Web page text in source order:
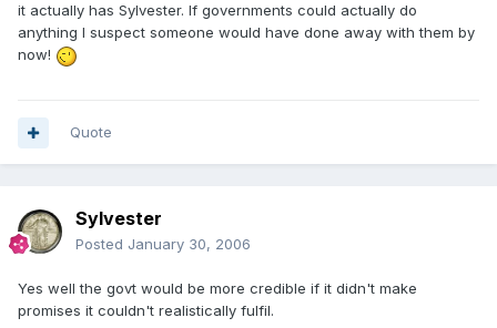
it actually has Sylvester. If governments could actually do
anything I suspect someone would have done away with them by
now!
Quote
Sylvester
Posted January 30, 2006
Yes well the govt would be more credible if it didn't make
promises it couldn't realistically fulfil.